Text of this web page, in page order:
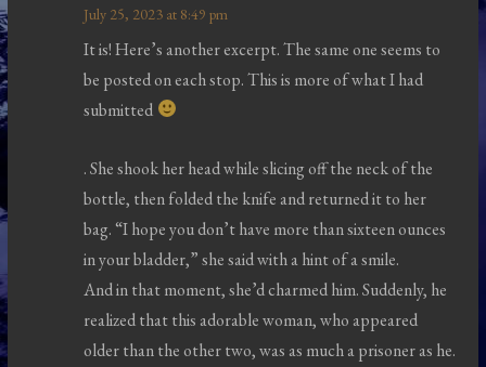
July 25, 2023 at 8:49 pm
It is! Here’s another excerpt. The same one seems to
be posted on each stop. This is more of what I had
submitted
. She shook her head while slicing off the neck of the
bottle, then folded the knife and returned it to her
bag. “I hope you don’t have more than sixteen ounces
in your bladder,” she said with a hint of a smile.
And in that moment, she’d charmed him. Suddenly, he
realized that this adorable woman, who appeared
older than the other two, was as much a prisoner as he.